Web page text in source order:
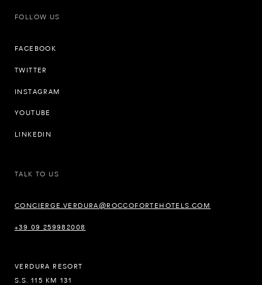
FOLLOW US
FACEBOOK
TWITTER
INSTAGRAM
YOUTUBE
LINKEDIN
TALK TO US
CONCIERGE.VERDURA@ROCCOFORTEHOTELS.COM
+39 09 259982008
VERDURA RESORT
S.S. 115 KM 131